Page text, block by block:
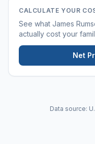
CALCULATE YOUR
See what James
actually cost your
Net
Data source: